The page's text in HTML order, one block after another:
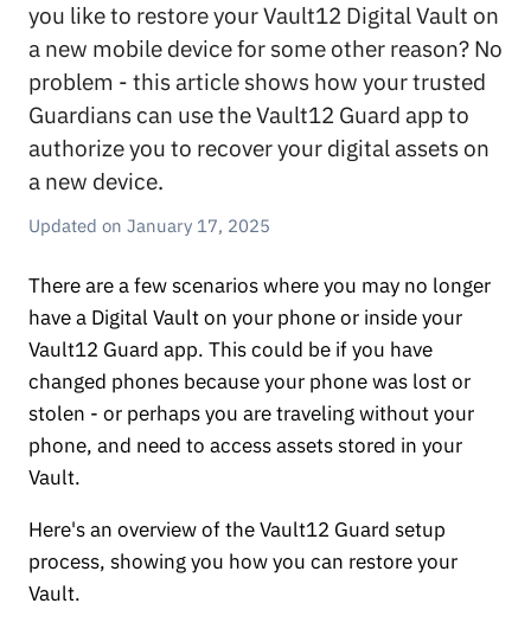
you like to restore your Vault12 Digital Vault on
a new mobile device for some other reason? No
problem - this article shows how your trusted
Guardians can use the Vault12 Guard app to
authorize you to recover your digital assets on
a new device.
January 17, 2025
There are a few scenarios where you may no longer
have a Digital Vault on your phone or inside your
Vault12 Guard app. This could be if you have
changed phones because your phone was lost or
stolen - or perhaps you are traveling without your
phone, and need to access assets stored in your
Vault.
Here's an overview of the Vault12 Guard setup
process, showing you how you can restore your
Vault.